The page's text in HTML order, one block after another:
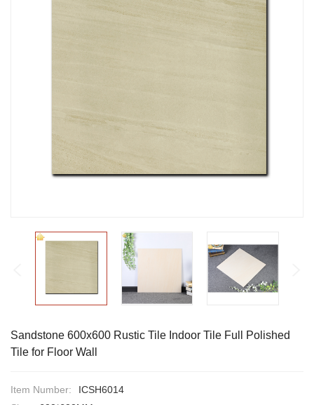
Sandstone 600x600 Rustic Tile Indoor Tile Full Polished
Tile for Floor Wall
Item Number:
ICSH6014